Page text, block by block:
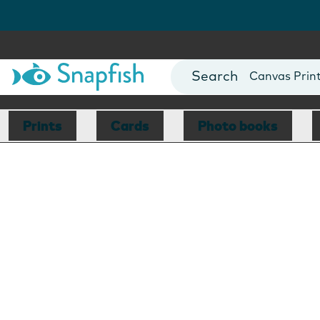
Photo Books
Canvas
Mugs
Blankets
Prints Cards Photo books